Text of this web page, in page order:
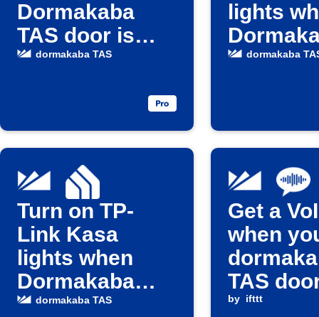
Dormakaba
TAS door is
unlocked
dormakaba TAS
lights
door
dormakaba
Turn on TP-
Link Kasa
lights when
Dormakaba
door unlocks
dormakaba TAS
Get a
when
TAS
unlocks
by ifttt